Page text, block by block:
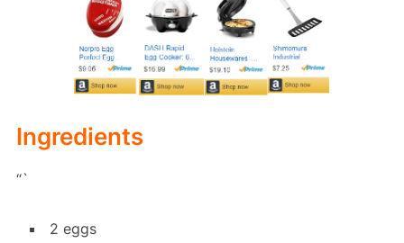
Ingredients
“`
2 eggs